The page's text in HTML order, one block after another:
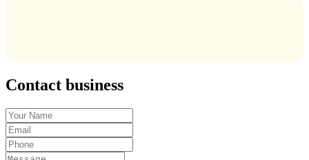
Contact business